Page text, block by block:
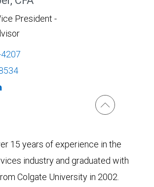
President -
15 years of experience in the
industry and graduated with
Colgate University in 2002.